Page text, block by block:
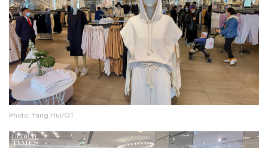
Photo: Yang Hui/GT